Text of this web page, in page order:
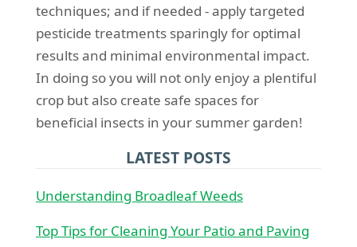
techniques; and if needed - apply targeted
pesticide treatments sparingly for optimal
results and minimal environmental impact.
In doing so you will not only enjoy a plentiful
crop but also create safe spaces for
beneficial insects in your summer garden!
LATEST POSTS
Understanding Broadleaf Weeds
Top Tips for Cleaning Your Patio and Paving